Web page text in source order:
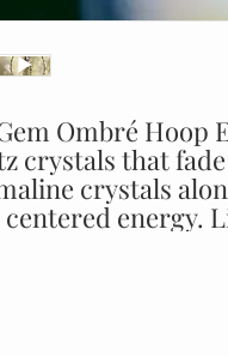
Ombré Hoop
crystals that
crystals
energy.